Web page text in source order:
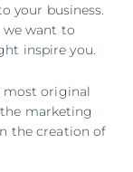
your business.
want to
inspire you.
most original
marketing
the creation of